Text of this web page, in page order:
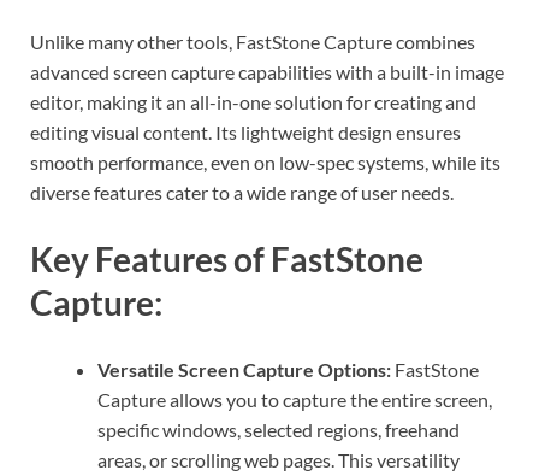
Unlike many other tools, FastStone Capture combines
advanced screen capture capabilities with a built-in image
editor, making it an all-in-one solution for creating and
editing visual content. Its lightweight design ensures
smooth performance, even on low-spec systems, while its
diverse features cater to a wide range of user needs.
Key Features of FastStone
Capture:
Versatile Screen Capture Options: FastStone
Capture allows you to capture the entire screen,
specific windows, selected regions, freehand
areas, or scrolling web pages. This versatility